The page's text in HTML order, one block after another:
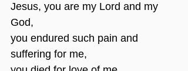
Jesus, you are my Lord and my
God,
you endured such pain and
suffering for me,